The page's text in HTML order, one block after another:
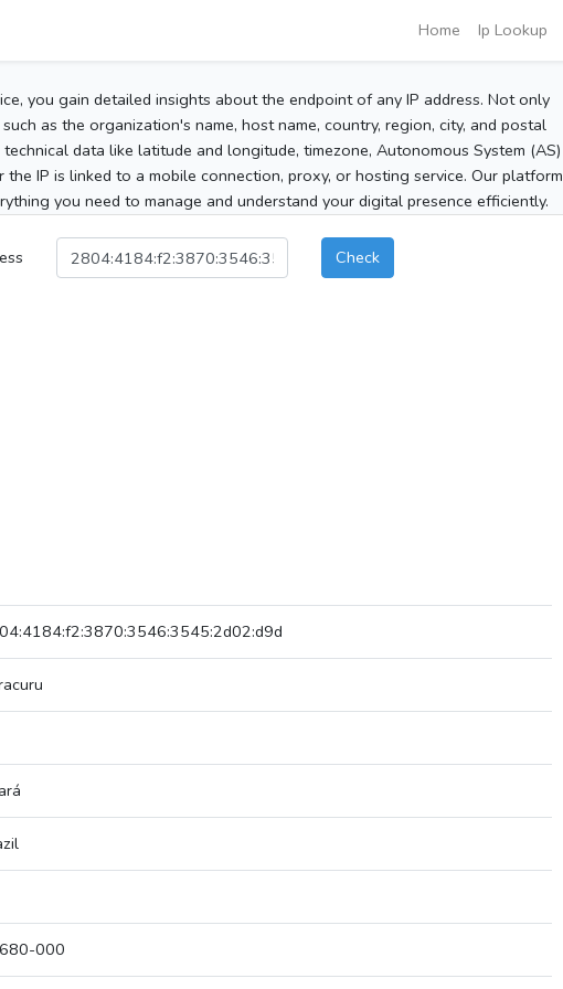
Home Ip Lookup
you gain detailed insights about the endpoint of any IP address. Not only
as the organization's name, host name, country, region, city, and postal
data like latitude and longitude, timezone, Autonomous System (AS)
IP is linked to a mobile connection, proxy, or hosting service. Our platform
you need to manage and understand your digital presence efficiently.
Check
000